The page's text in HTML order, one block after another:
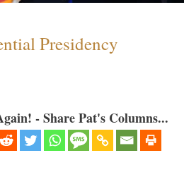
Presidency
- Share Pat's Columns...